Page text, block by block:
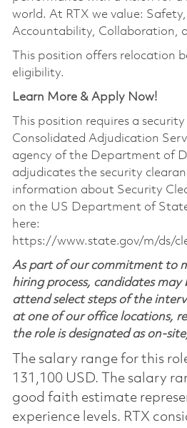
world. At RTX we value:
Accountability, Collaboration,
This position offers relocation
eligibility.
Learn More & Apply Now!
This position requires a
Consolidated Adjudication
agency of the Department of
adjudicates the security
information about Security
on the US Department of
here:
https://www.state.gov/m/ds/
As part of our commitment to
hiring process, candidates may
attend select steps of the
at one of our office locations,
the role is designated as on-
The salary range for this
131,100 USD. The salary
good faith estimate
experience levels. RTX